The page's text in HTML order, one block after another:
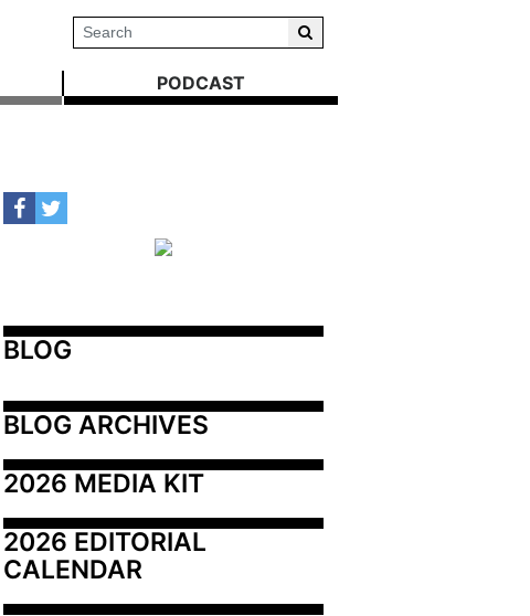
PODCAST
BLOG
BLOG ARCHIVES
2026 MEDIA KIT
2026 EDITORIAL
CALENDAR